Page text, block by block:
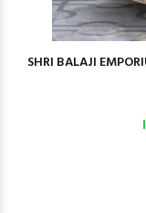
SHRI BALAJI